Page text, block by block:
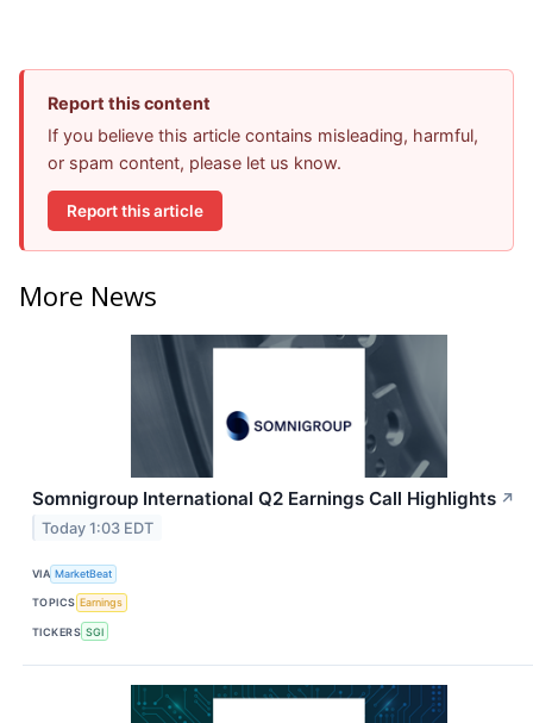
Report this content
If you believe this article contains misleading, harmful,
or spam content, please let us know.
Report this article
More News
Somnigroup International Q2 Earnings Call Highlights ↗
Today 1:03 EDT
VIA MarketBeat
TOPICS Earnings
TICKERS SGI